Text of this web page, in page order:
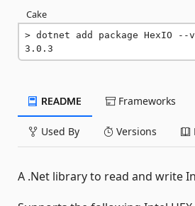
Cake
dotnet add package HexIO --
3.0.3
README Frameworks
Used By Versions
A .Net library to read and write